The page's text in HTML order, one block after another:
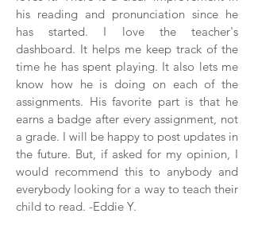
his reading and pronunciation since he
has started. I love the teacher's
dashboard. It helps me keep track of the
time he has spent playing. It also lets me
know how he is doing on each of the
assignments. His favorite part is that he
earns a badge after every assignment, not
a grade. I will be happy to post updates in
the future. But, if asked for my opinion, I
would recommend this to anybody and
everybody looking for a way to teach their
child to read. -Eddie Y.